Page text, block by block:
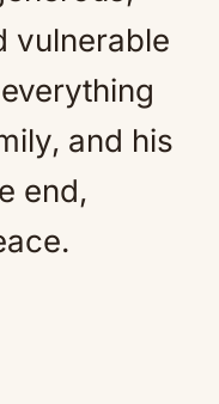
vulnerable
and his
end,